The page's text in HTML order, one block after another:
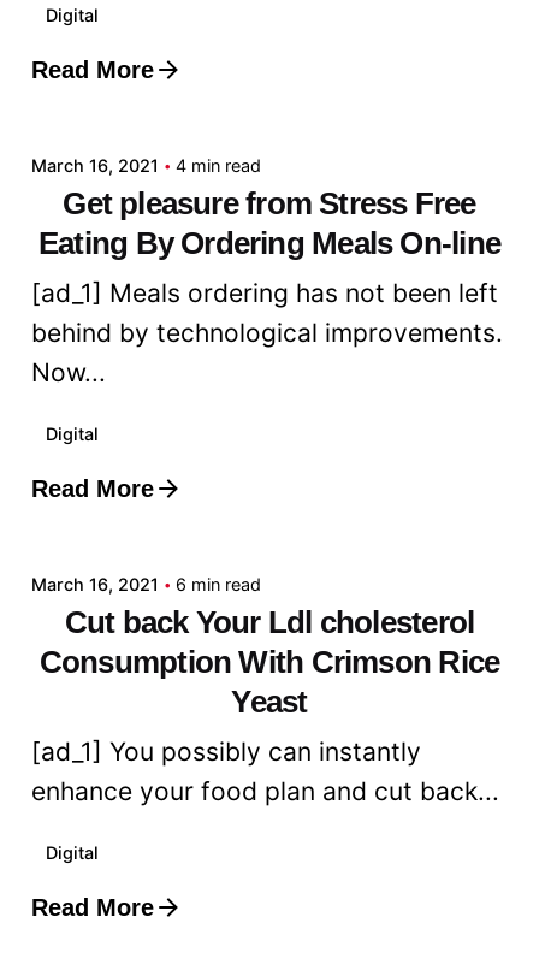
Digital
Read More
Posted by
March 16, 2021 4 min read
Get pleasure from Stress Free
Eating By Ordering Meals On-line
[ad_1] Meals ordering has not been left
behind by technological improvements.
Now...
Digital
Read More
Posted by
March 16, 2021 6 min read
Cut back Your Ldl cholesterol
Consumption With Crimson Rice
Yeast
[ad_1] You possibly can instantly
enhance your food plan and cut back...
Digital
Read More
Posted by